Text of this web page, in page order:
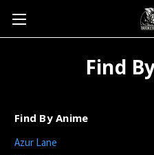
Find
Find By Anime
Azur Lane